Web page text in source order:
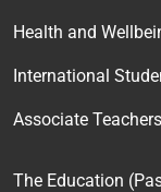
Health and
International
Associate Teachers
The Education